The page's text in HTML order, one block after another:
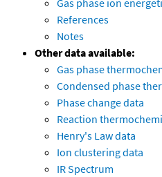
Gas phase ion
References
Notes
Other data available:
Gas phase
Condensed phase
Phase change data
Reaction
Henry's Law data
Ion clustering data
IR Spectrum